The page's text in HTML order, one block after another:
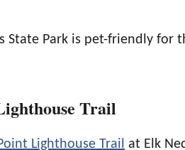
State Park is pet-friendly for
Trail
Lighthouse Trail at Elk